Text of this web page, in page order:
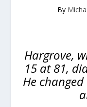
By
Hargrove,
15 at 81,
He